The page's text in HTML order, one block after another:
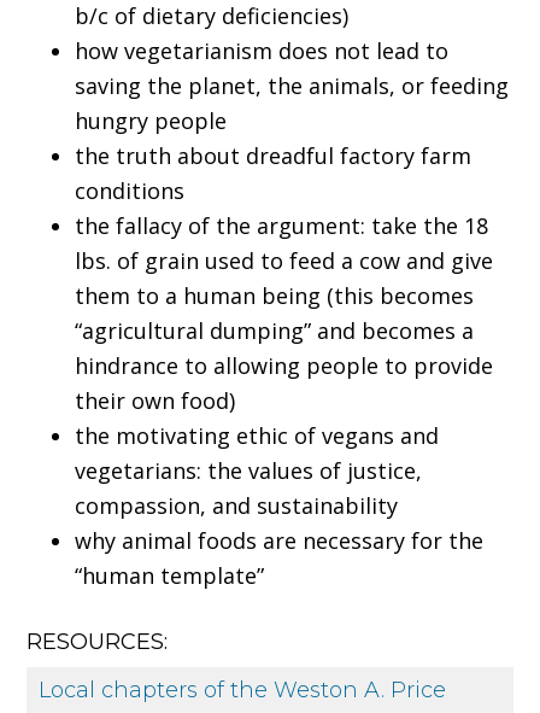
b/c of dietary deficiencies)
how vegetarianism does not lead to
saving the planet, the animals, or feeding
hungry people
the truth about dreadful factory farm
conditions
the fallacy of the argument: take the 18
lbs. of grain used to feed a cow and give
them to a human being (this becomes
“agricultural dumping” and becomes a
hindrance to allowing people to provide
their own food)
the motivating ethic of vegans and
vegetarians: the values of justice,
compassion, and sustainability
why animal foods are necessary for the
“human template”
RESOURCES:
Local chapters of the Weston A. Price